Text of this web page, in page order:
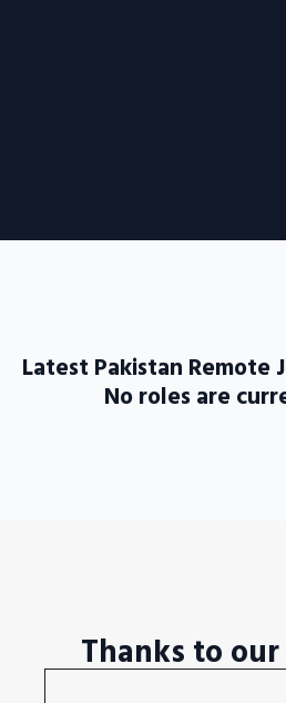
Latest Pakistan Remote
No roles are
Thanks to